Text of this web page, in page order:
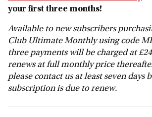
your first three months!
Available to new subscribers
Club Ultimate Monthly using code
three payments will be charged at
renews at full monthly price
please contact us at least seven days
subscription is due to renew.